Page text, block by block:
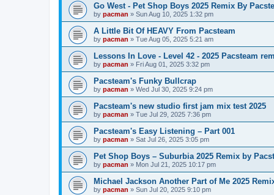
Go West - Pet Shop Boys 2025 Remix By
by pacman » Sun Aug 10, 2025 1:32 pm
A Little Bit Of HEAVY From Pacsteam
by pacman » Tue Aug 05, 2025 5:21 am
Lessons In Love - Level 42 - 2025 Pacsteam
by pacman » Fri Aug 01, 2025 3:32 pm
Pacsteam's Funky Bullcrap
by pacman » Wed Jul 30, 2025 9:24 pm
Pacsteam's new studio first jam mix test 2025
by pacman » Tue Jul 29, 2025 7:36 pm
Pacsteam's Easy Listening – Part 001
by pacman » Sat Jul 26, 2025 3:05 pm
Pet Shop Boys – Suburbia 2025 Remix by
by pacman » Mon Jul 21, 2025 10:17 pm
Michael Jackson Another Part of Me 2025
by pacman » Sun Jul 20, 2025 9:10 pm